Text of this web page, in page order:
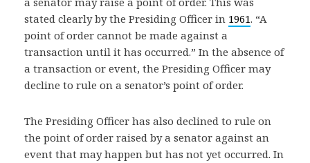
stated clearly by the Presiding Officer in 1961. “A
point of order cannot be made against a
transaction until it has occurred.” In the absence of
a transaction or event, the Presiding Officer may
decline to rule on a senator’s point of order.
The Presiding Officer has also declined to rule on
the point of order raised by a senator against an
event that may happen but has not yet occurred. In